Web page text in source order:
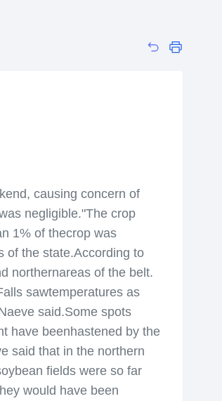
causing concern of
negligible."The crop
1% of thecrop was
of the state.According to
northernareas of the belt.
sawtemperatures as
said.Some spots
have beenhastened by the
said that in the northern
fields were so far
would have been